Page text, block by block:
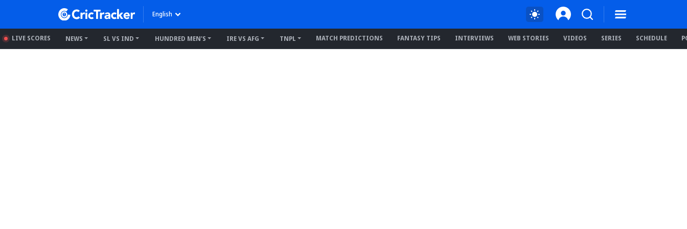
English
LIVE SCORES NEWS SL VS IND HUNDRED MEN'S IRE VS AFG TNPL MATCH PREDICTIONS FANTASY TIPS INTERVIEWS WEB STORIES VIDEOS SERIES SCHEDULE